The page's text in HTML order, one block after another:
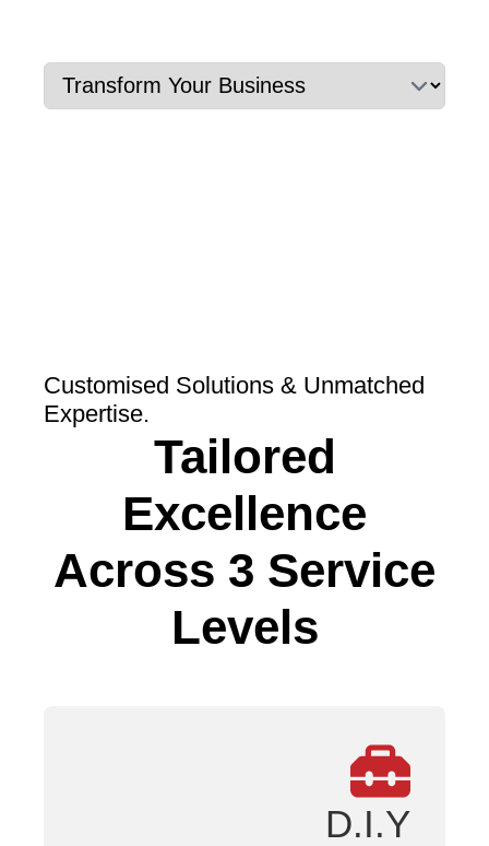
Customised Solutions & Unmatched
Expertise.
Tailored
Excellence
Across 3 Service
Levels
D.I.Y